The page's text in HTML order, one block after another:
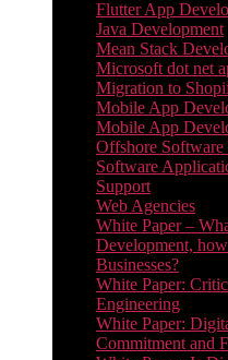
Flutter App
Java Development
Mean Stack
Microsoft dot net
Migration to
Mobile App
Mobile App
Offshore Software
Software
Support
Web Agencies
White Paper –
Development,
Businesses?
White Paper:
Engineering
White Paper:
Commitment and